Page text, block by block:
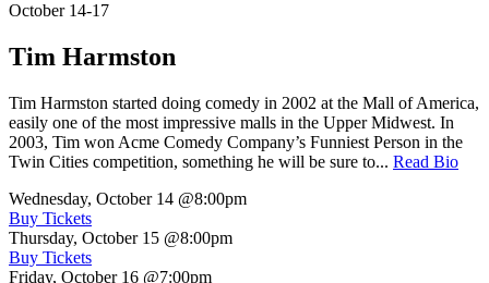
October 14-17
Tim Harmston
Tim Harmston started doing comedy in 2002 at the Mall of America,
easily one of the most impressive malls in the Upper Midwest. In
2003, Tim won Acme Comedy Company’s Funniest Person in the
Twin Cities competition, something he will be sure to... Read Bio
Wednesday, October 14 @8:00pm
Buy Tickets
Thursday, October 15 @8:00pm
Buy Tickets
Friday, October 16 @7:00pm